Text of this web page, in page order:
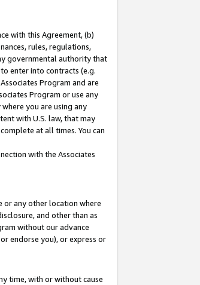
with this Agreement, (b)
rules, regulations,
governmental authority that
enter into contracts (e.g.
Program and are
Program or use any
you are using any
with U.S. law, that may
at all times. You can
with the Associates
or any other location where
and other than as
without our advance
endorse you), or express or
time, with or without cause